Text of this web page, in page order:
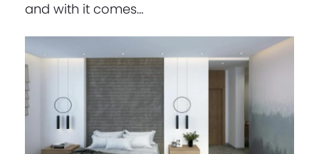
and with it comes…